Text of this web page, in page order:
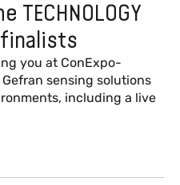
TECHNOLOGY
finalists
you at ConExpo-
sensing solutions
including a live